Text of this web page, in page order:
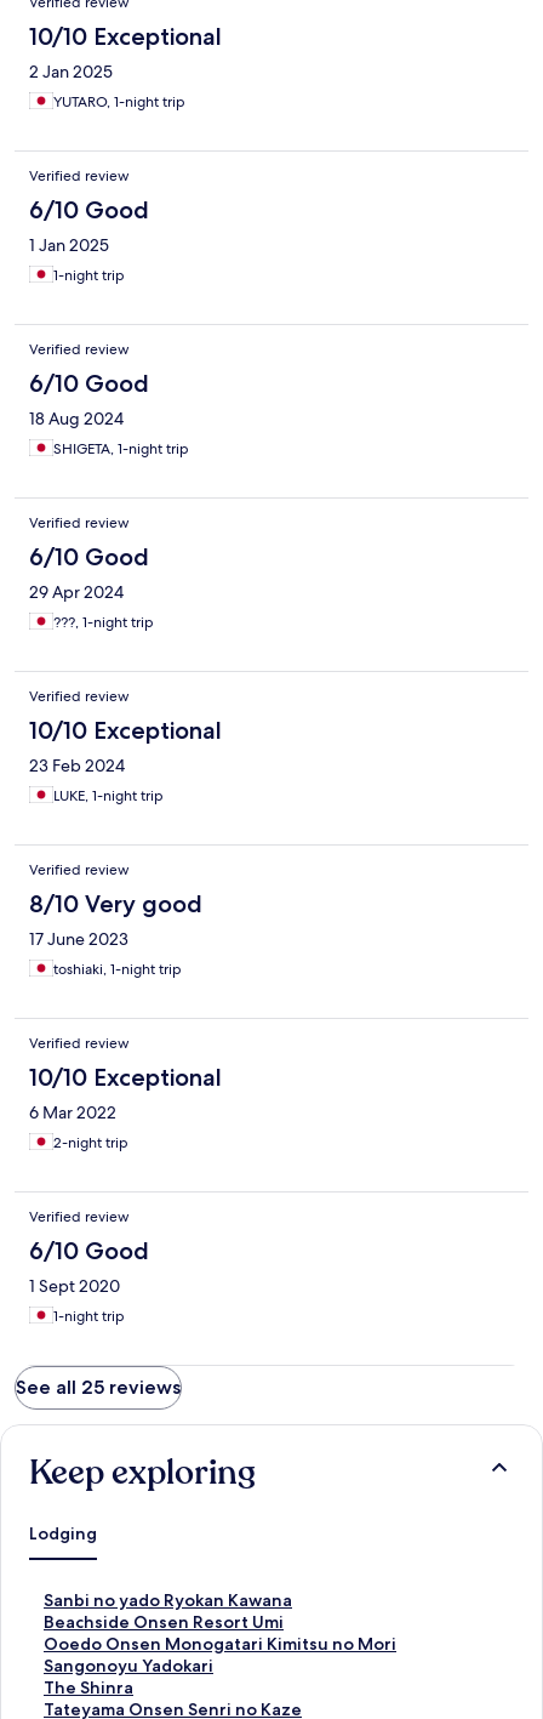
10/10 Exceptional
2 Jan 2025
YUTARO, 1-night trip
Verified review
6/10 Good
1 Jan 2025
1-night trip
Verified review
6/10 Good
18 Aug 2024
SHIGETA, 1-night trip
Verified review
6/10 Good
29 Apr 2024
???, 1-night trip
Verified review
10/10 Exceptional
23 Feb 2024
LUKE, 1-night trip
Verified review
8/10 Very good
17 June 2023
toshiaki, 1-night trip
Verified review
10/10 Exceptional
6 Mar 2022
2-night trip
Verified review
6/10 Good
1 Sept 2020
1-night trip
See all 25 reviews
Keep exploring
Lodging
Sanbi no yado Ryokan Kawana
S
t
a
n
d
a
Beachside Onsen Resort Umi
S
t
a
n
d
Ooedo Onsen Monogatari Kimitsu no Mori
S
t
a
n
Sangonoyu Yadokari
S
t
a
The Shinra
S
tTateyama Onsen Senri no Kaze
S